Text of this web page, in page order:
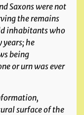
Saxons were not
the remains
inhabitants who
he
being
or urn was ever
surface of the